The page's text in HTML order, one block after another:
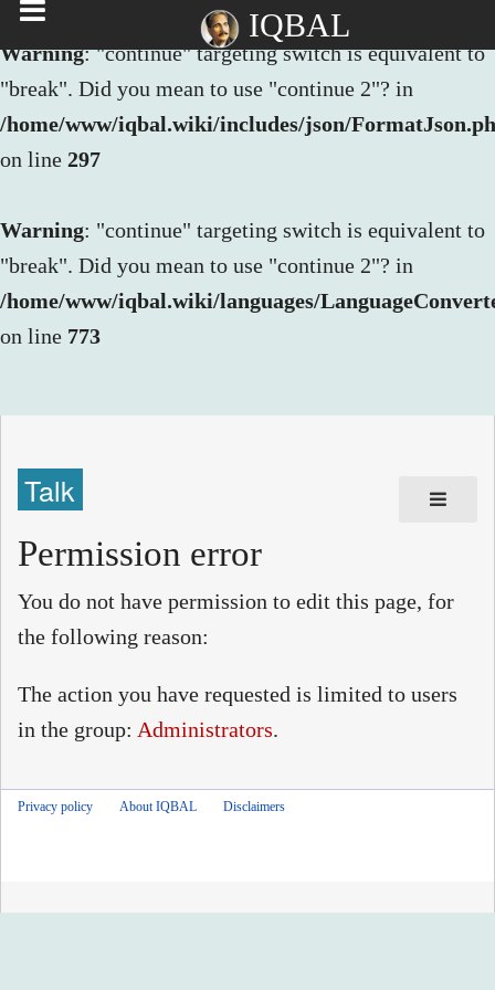
Warning: "continue" targeting switch is equivalent to
"break". Did you mean to use "continue 2"? in
/home/www/iqbal.wiki/includes/json/
on line 297
Warning: "continue" targeting switch is equivalent to
"break". Did you mean to use "continue 2"? in
/home/www/iqbal.wiki/languages/
on line 773
IQBAL
Talk
Permission error
You do not have permission to edit this page, for
the following reason:
The action you have requested is limited to users
in the group: Administrators.
Privacy policy About IQBAL Disclaimers